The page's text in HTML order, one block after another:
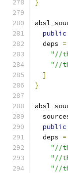
}
public
  deps
=
"//
"//
]
}
public
  deps
=
"//
"//
"//